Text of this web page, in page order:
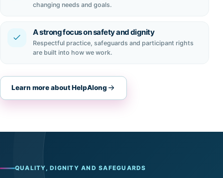
changing needs and goals.
A strong focus on safety and dignity
Respectful practice, safeguards and participant rights
are built into how we work.
Learn more about HelpAlong
QUALITY, DIGNITY AND SAFEGUARDS